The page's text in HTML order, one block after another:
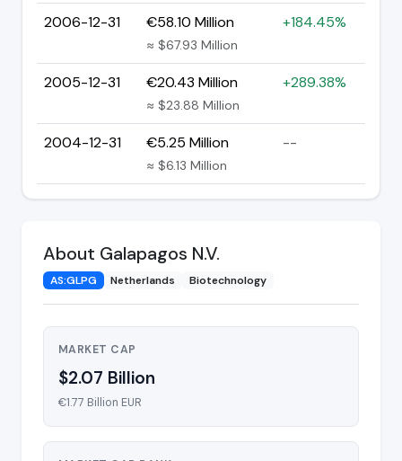
2006-12-31 €58.10 Million
≈ $67.93 Million
+184.45%
2005-12-31 €20.43 Million
≈ $23.88 Million
+289.38%
2004-12-31 €5.25 Million
≈ $6.13 Million
--
About Galapagos N.V.
AS:GLPG Netherlands Biotechnology
MARKET CAP
$2.07 Billion
€1.77 Billion EUR